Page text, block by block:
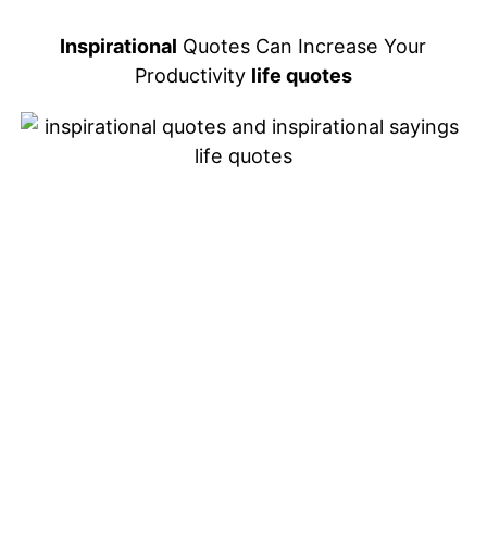
Inspirational Quotes Can Increase Your
Productivity life quotes